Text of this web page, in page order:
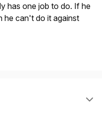
has one job to do. If he
he can't do it against